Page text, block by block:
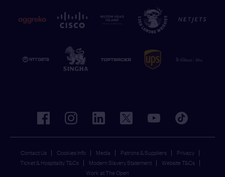
Contact Us Cookies Info Media Patrons & Suppliers
Privacy
Ticket & Hospitality T&Cs
Modern Slavery Statement
Website T&Cs
Work at The Open
facebookinstagramlinkedin twitter youtube tiktok